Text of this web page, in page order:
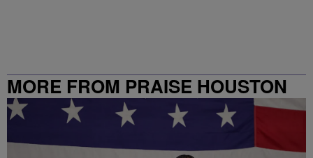
MORE FROM PRAISE HOUSTON